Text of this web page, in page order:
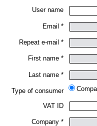
User name
Email *
Repeat e-mail *
First name *
Last name *
Type of consumer
VAT ID
Company *